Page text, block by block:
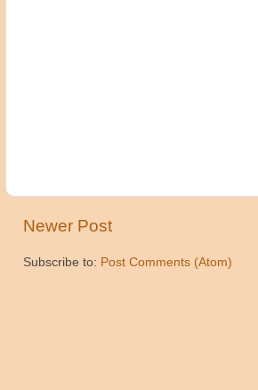
Newer Post
Subscribe to: Post Comments (Atom)